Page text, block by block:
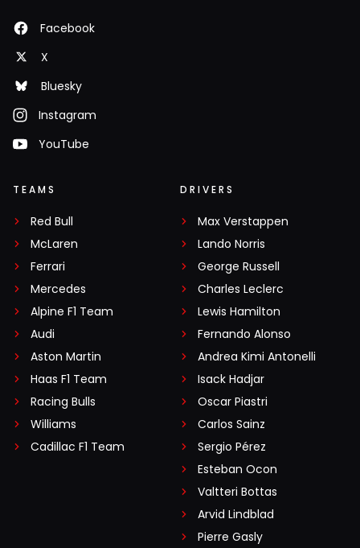
Facebook
X
Bluesky
Instagram
YouTube
TEAMS
Red Bull
McLaren
Ferrari
Mercedes
Alpine F1 Team
Audi
Aston Martin
Haas F1 Team
Racing Bulls
Williams
Cadillac F1 Team
DRIVERS
Max Verstappen
Lando Norris
George Russell
Charles Leclerc
Lewis Hamilton
Fernando Alonso
Andrea Kimi Antonelli
Isack Hadjar
Oscar Piastri
Carlos Sainz
Sergio Pérez
Esteban Ocon
Valtteri Bottas
Arvid Lindblad
Pierre Gasly